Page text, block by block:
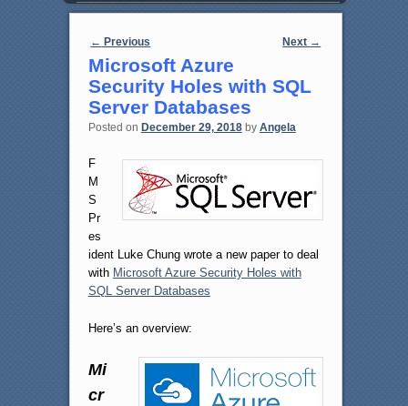
Post navigation
← Previous Next →
Microsoft Azure
Security Holes with SQL
Server Databases
Posted on December 29, 2018 by Angela
F
M
S
Pr
es
ident Luke Chung wrote a new paper to deal
with Microsoft Azure Security Holes with
SQL Server Databases
Here’s an overview:
Mi
cr